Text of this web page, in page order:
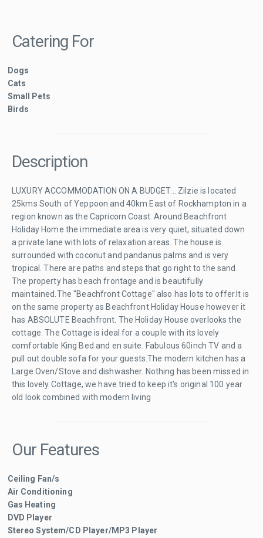
Catering For
Dogs
Cats
Small Pets
Birds
Description
LUXURY ACCOMMODATION ON A BUDGET... Zilzie is located
25kms South of Yeppoon and 40km East of Rockhampton in a
region known as the Capricorn Coast. Around Beachfront
Holiday Home the immediate area is very quiet, situated down
a private lane with lots of relaxation areas. The house is
surrounded with coconut and pandanus palms and is very
tropical. There are paths and steps that go right to the sand.
The property has beach frontage and is beautifully
maintained.The "Beachfront Cottage" also has lots to offer.It is
on the same property as Beachfront Holiday House however it
has ABSOLUTE Beachfront. The Holiday House overlooks the
cottage. The Cottage is ideal for a couple with its lovely
comfortable King Bed and en suite. Fabulous 60inch TV and a
pull out double sofa for your guests.The modern kitchen has a
Large Oven/Stove and dishwasher. Nothing has been missed in
this lovely Cottage, we have tried to keep it's original 100 year
old look combined with modern living
Our Features
Ceiling Fan/s
Air Conditioning
Gas Heating
DVD Player
Stereo System/CD Player/MP3 Player